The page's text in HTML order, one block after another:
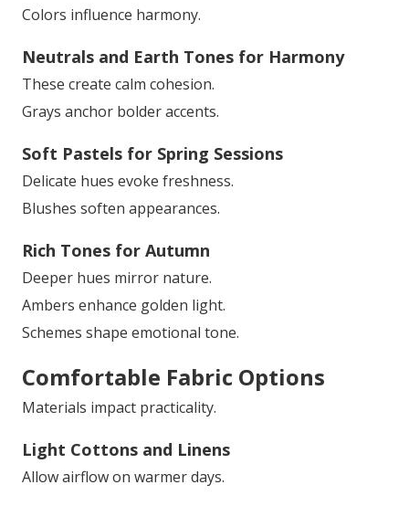
Colors influence harmony.
Neutrals and Earth Tones for Harmony
These create calm cohesion.
Grays anchor bolder accents.
Soft Pastels for Spring Sessions
Delicate hues evoke freshness.
Blushes soften appearances.
Rich Tones for Autumn
Deeper hues mirror nature.
Ambers enhance golden light.
Schemes shape emotional tone.
Comfortable Fabric Options
Materials impact practicality.
Light Cottons and Linens
Allow airflow on warmer days.